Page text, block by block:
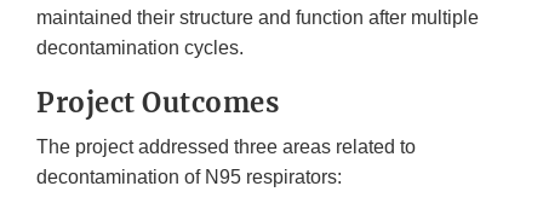
maintained their structure and function after multiple
decontamination cycles.
Project Outcomes
The project addressed three areas related to
decontamination of N95 respirators: